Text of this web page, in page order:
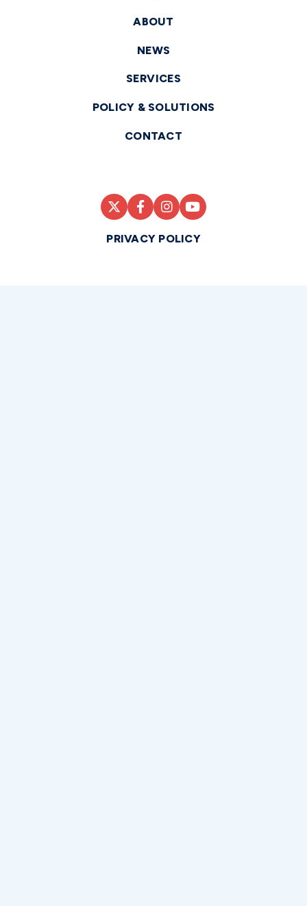
ABOUT
NEWS
SERVICES
POLICY & SOLUTIONS
CONTACT
PRIVACY POLICY